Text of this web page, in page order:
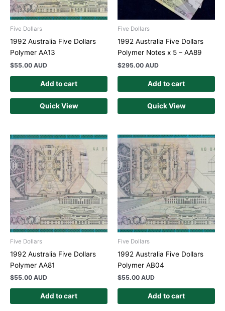
Five Dollars
1992 Australia Five Dollars
Polymer AA13
$55.00 AUD
Add to cart
Quick View
Five Dollars
1992 Australia Five Dollars
Polymer Notes x 5 – AA89
$295.00 AUD
Add to cart
Quick View
Five Dollars
1992 Australia Five Dollars
Polymer AA81
$55.00 AUD
Add to cart
Five Dollars
1992 Australia Five Dollars
Polymer AB04
$55.00 AUD
Add to cart